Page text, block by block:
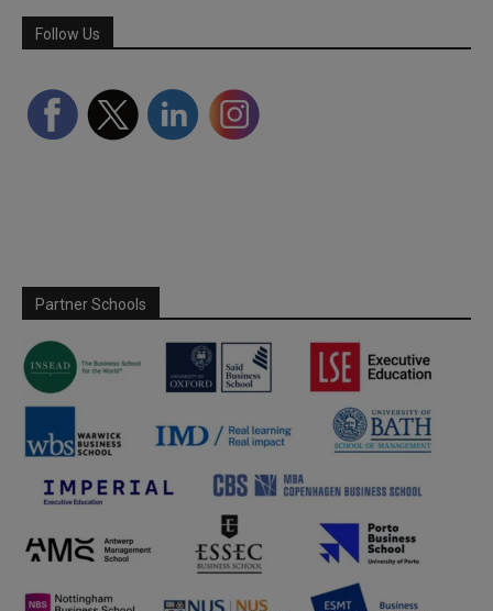
Follow Us
Partner Schools